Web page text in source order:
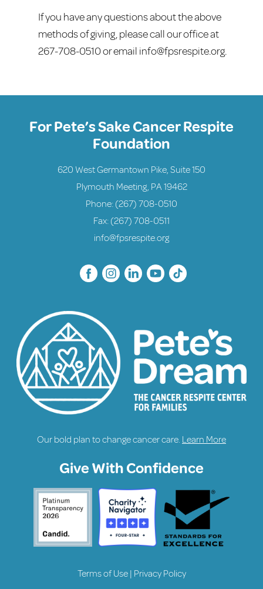
If you have any questions about the above
methods of giving, please call our office at
267-708-0510 or email info@fpsrespite.org.
For Pete’s Sake Cancer Respite
Foundation
620 West Germantown Pike, Suite 150
Plymouth Meeting, PA 19462
Phone: (267) 708-0510
Fax: (267) 708-0511
info@fpsrespite.org
Our bold plan to change cancer care. Learn More
Give With Confidence
Terms of Use| Privacy Policy